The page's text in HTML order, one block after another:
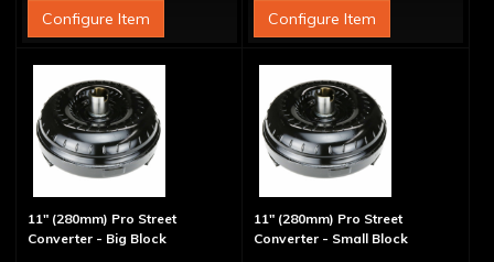
Configure Item
Configure Item
11" (280mm) Pro Street
Converter - Big Block
11" (280mm) Pro Street
Converter - Small Block